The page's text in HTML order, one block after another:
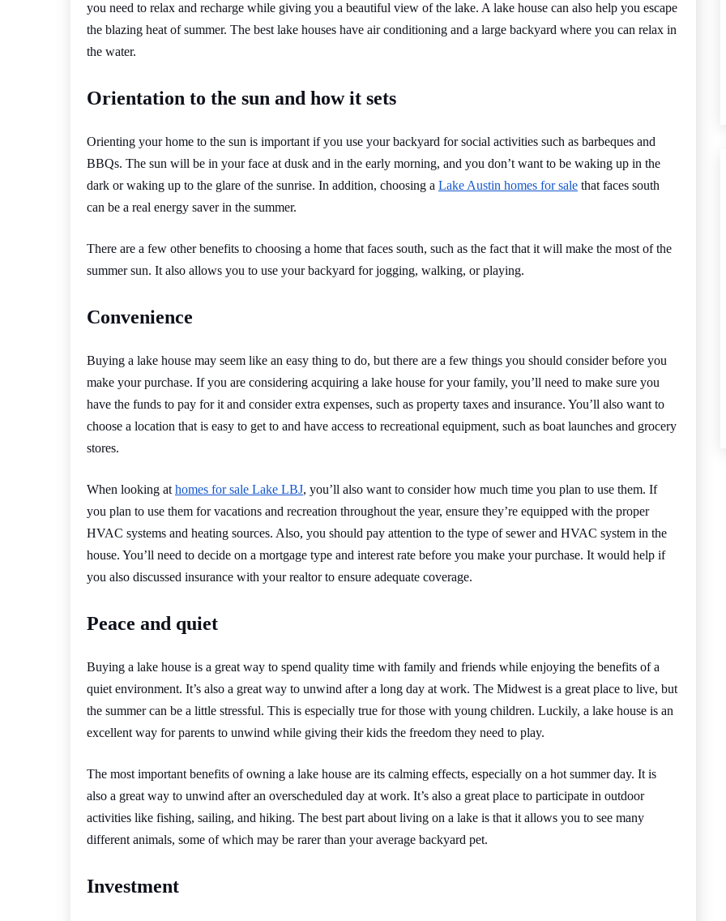
you need to relax and recharge while giving you a beautiful view of the lake. A lake house can also help you escape
the blazing heat of summer. The best lake houses have air conditioning and a large backyard where you can relax in
the water.
Orientation to the sun and how it sets
Orienting your home to the sun is important if you use your backyard for social activities such as barbeques and
BBQs. The sun will be in your face at dusk and in the early morning, and you don’t want to be waking up in the
dark or waking up to the glare of the sunrise. In addition, choosing a Lake Austin homes for sale that faces south
can be a real energy saver in the summer.
There are a few other benefits to choosing a home that faces south, such as the fact that it will make the most of the
summer sun. It also allows you to use your backyard for jogging, walking, or playing.
Convenience
Buying a lake house may seem like an easy thing to do, but there are a few things you should consider before you
make your purchase. If you are considering acquiring a lake house for your family, you’ll need to make sure you
have the funds to pay for it and consider extra expenses, such as property taxes and insurance. You’ll also want to
choose a location that is easy to get to and have access to recreational equipment, such as boat launches and grocery
stores.
When looking at homes for sale Lake LBJ, you’ll also want to consider how much time you plan to use them. If
you plan to use them for vacations and recreation throughout the year, ensure they’re equipped with the proper
HVAC systems and heating sources. Also, you should pay attention to the type of sewer and HVAC system in the
house. You’ll need to decide on a mortgage type and interest rate before you make your purchase. It would help if
you also discussed insurance with your realtor to ensure adequate coverage.
Peace and quiet
Buying a lake house is a great way to spend quality time with family and friends while enjoying the benefits of a
quiet environment. It’s also a great way to unwind after a long day at work. The Midwest is a great place to live, but
the summer can be a little stressful. This is especially true for those with young children. Luckily, a lake house is an
excellent way for parents to unwind while giving their kids the freedom they need to play.
The most important benefits of owning a lake house are its calming effects, especially on a hot summer day. It is
also a great way to unwind after an overscheduled day at work. It’s also a great place to participate in outdoor
activities like fishing, sailing, and hiking. The best part about living on a lake is that it allows you to see many
different animals, some of which may be rarer than your average backyard pet.
Investment